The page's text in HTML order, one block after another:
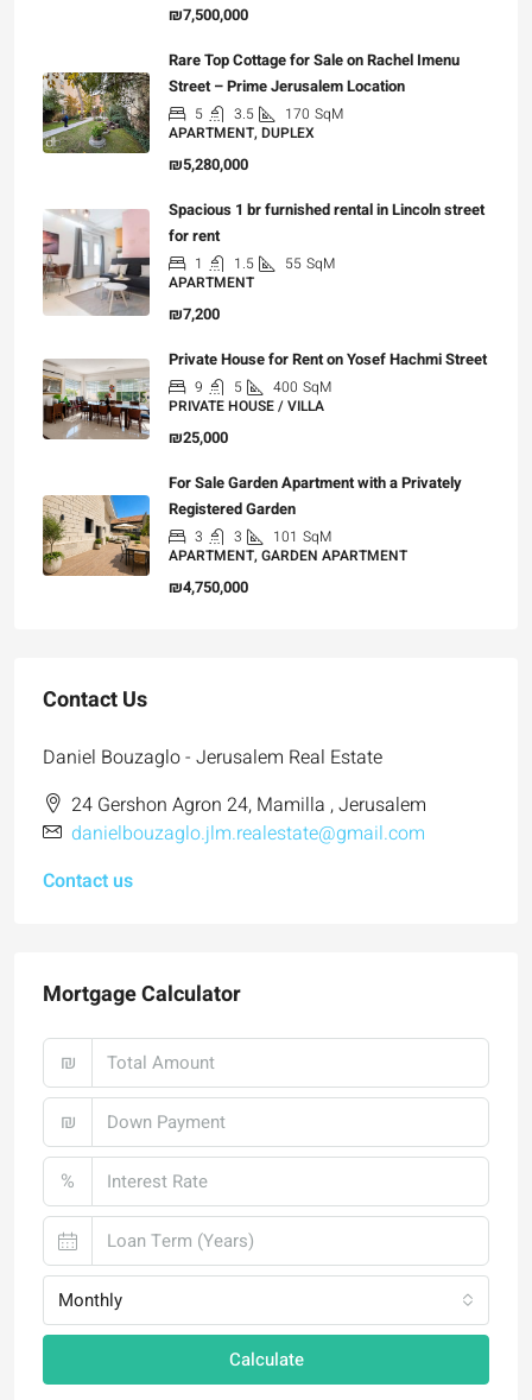
₪7,500,000
Rare Top Cottage for Sale on Rachel Imenu
Street – Prime Jerusalem Location
5 3.5 170 SqM
APARTMENT, DUPLEX
₪5,280,000
Spacious 1 br furnished rental in Lincoln street
for rent
1 1.5 55 SqM
APARTMENT
₪7,200
Private House for Rent on Yosef Hachmi Street
9 5 400 SqM
PRIVATE HOUSE / VILLA
₪25,000
For Sale Garden Apartment with a Privately
Registered Garden
3 3 101 SqM
APARTMENT, GARDEN APARTMENT
₪4,750,000
Contact Us
Daniel Bouzaglo - Jerusalem Real Estate
24 Gershon Agron 24, Mamilla , Jerusalem
danielbouzaglo.jlm.realestate@gmail.com
Contact us
Mortgage Calculator
₪
₪
%
Monthly
Calculate